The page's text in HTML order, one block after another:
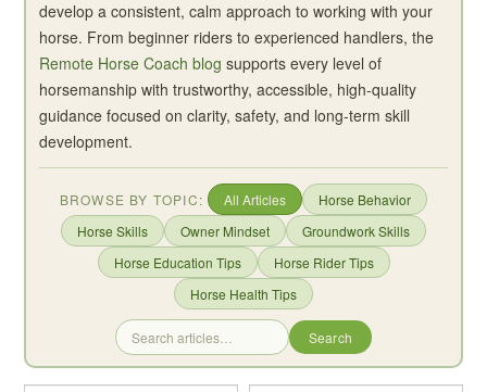
develop a consistent, calm approach to working with your
horse. From beginner riders to experienced handlers, the
Remote Horse Coach blog supports every level of
horsemanship with trustworthy, accessible, high-quality
guidance focused on clarity, safety, and long-term skill
development.
BROWSE BY TOPIC: All Articles
Horse Behavior
Horse Skills
Owner Mindset
Groundwork Skills
Horse Education Tips
Horse Rider Tips
Horse Health Tips
Search